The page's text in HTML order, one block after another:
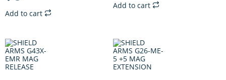
Add to cart
Add to cart